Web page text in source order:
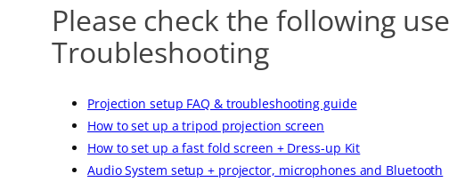
Please check the following
Troubleshooting
Projection setup FAQ & troubleshooting guide
How to set up a tripod projection screen
How to set up a fast fold screen + Dress-up Kit
Audio System setup + projector, microphones and Bluetooth